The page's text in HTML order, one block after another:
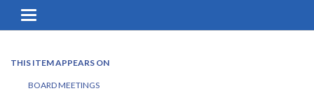
Toggle
navigation
THIS ITEM APPEARS ON
BOARD MEETINGS